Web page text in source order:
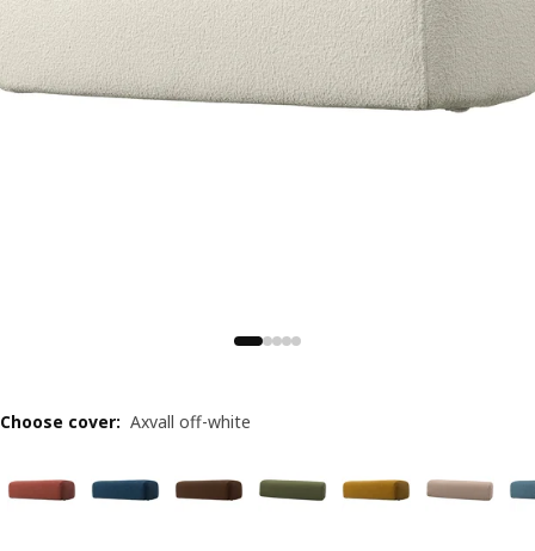
Choose cover: Axvall off-white